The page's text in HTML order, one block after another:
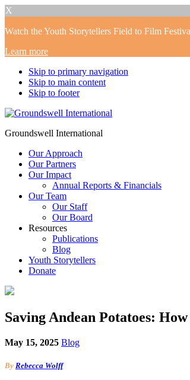
X
Watch the Youth Storytellers Field to Film
Learn more
Skip to primary navigation
Skip to main content
Skip to footer
Groundswell International
Our Approach
Our Partners
Our Impact
Annual Reports & Financials
Our Team
Our Staff
Our Board
Resources
Publications
Blog
Youth Storytellers
Donate
Saving Andean Potatoes:
May 15, 2025 Blog
By Rebecca Wolff